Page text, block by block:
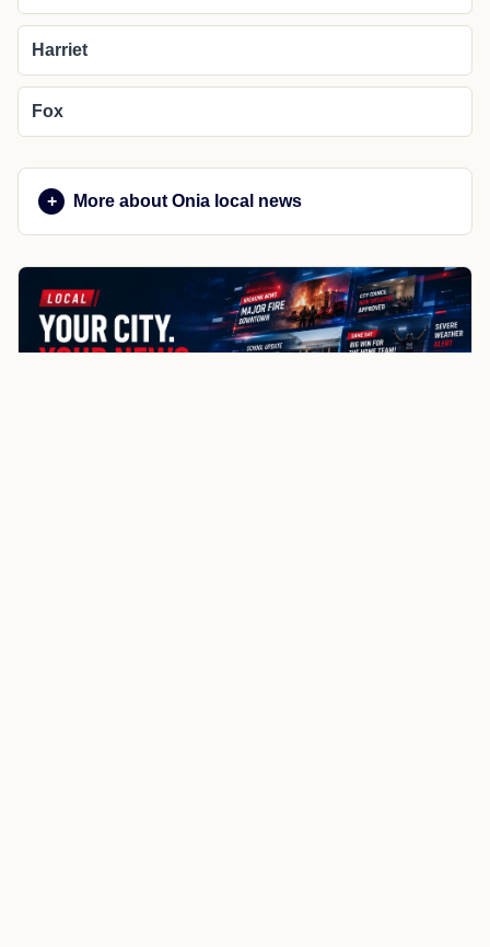
Harriet
Fox
More about Onia local news